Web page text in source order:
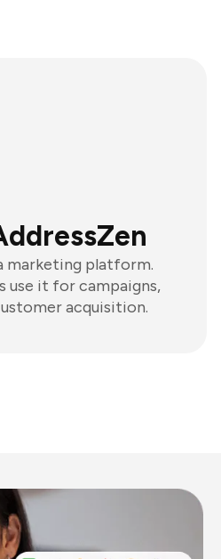
marketing platform.
use it for campaigns,
acquisition.